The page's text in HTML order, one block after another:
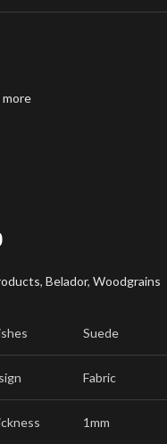
more
, Belador, Woodgrains
Suede
Fabric
1mm